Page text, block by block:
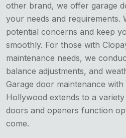
other brand, we offer garage
your needs and requirements.
potential concerns and keep
smoothly. For those with
maintenance needs, we
balance adjustments, and
Garage door maintenance
Hollywood extends to a
doors and openers function
come.